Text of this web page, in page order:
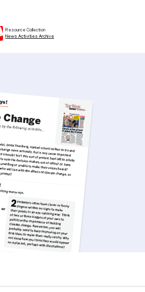
Resource Collection
News Activities Archive